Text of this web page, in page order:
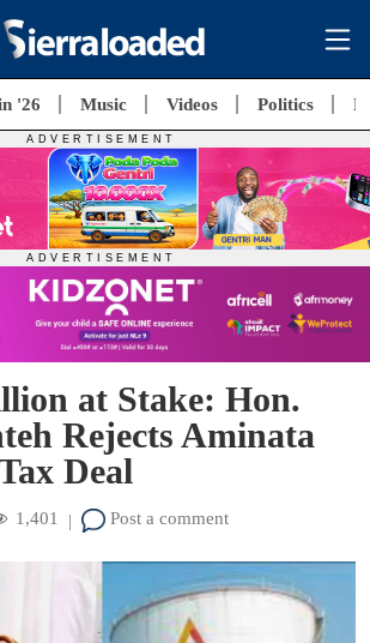
'26 Music Videos Politics
at Stake: Hon.
Rejects Aminata
Deal
1,401 | Post a comment